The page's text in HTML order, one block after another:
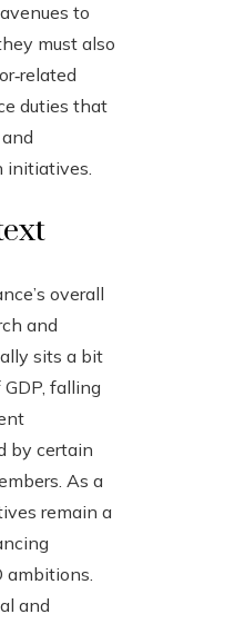
to
must also
duties that
initiatives.
overall
and
sits a bit
falling
by certain
As a
remain a
ambitions.
and